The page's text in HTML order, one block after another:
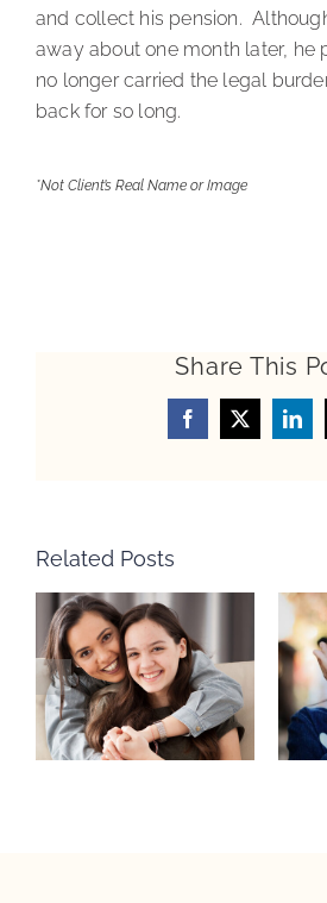
and collect his pension.
away about one month later, he
no longer carried the legal
back for so long.
*Not Client’s Real Name or Image
Share This
Facebook
X
Related Posts